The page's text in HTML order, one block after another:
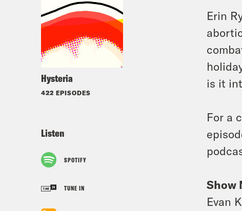
Hysteria
422 EPISODES
Listen
SPOTIFY
TUNE IN
Erin
is it
For a
Show
Evan